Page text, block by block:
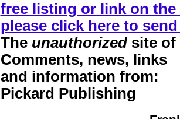
free listing or link on
please click here to
The unauthorized site of
Comments, news, links
and information from:
Pickard Publishing